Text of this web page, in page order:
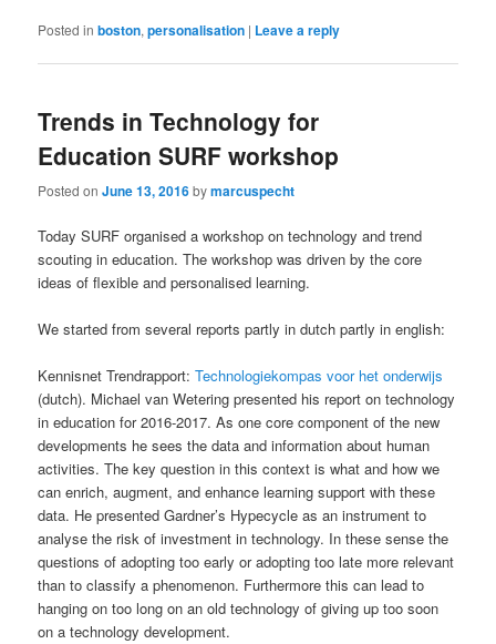
Posted in boston,personalisation | Leave a reply
Trends in Technology for
Education SURF workshop
Posted onJune 13, 2016bymarcuspecht
Today SURF organised a workshop on technology and trend
scouting in education. The workshop was driven by the core
ideas of flexible and personalised learning.
We started from several reports partly in dutch partly in english:
Kennisnet Trendrapport:Technologiekompas voor het onderwijs
(dutch). Michael van Wetering presented his report on technology
in education for 2016-2017. As one core component of the new
developments he sees the data and information about human
activities. The key question in this context is what and how we
can enrich, augment, and enhance learning support with these
data. He presented Gardner’s Hypecycle as an instrument to
analyse the risk of investment in technology. In these sense the
questions of adopting too early or adopting too late more relevant
than to classify a phenomenon. Furthermore this can lead to
hanging on too long on an old technology of giving up too soon
on a technology development.